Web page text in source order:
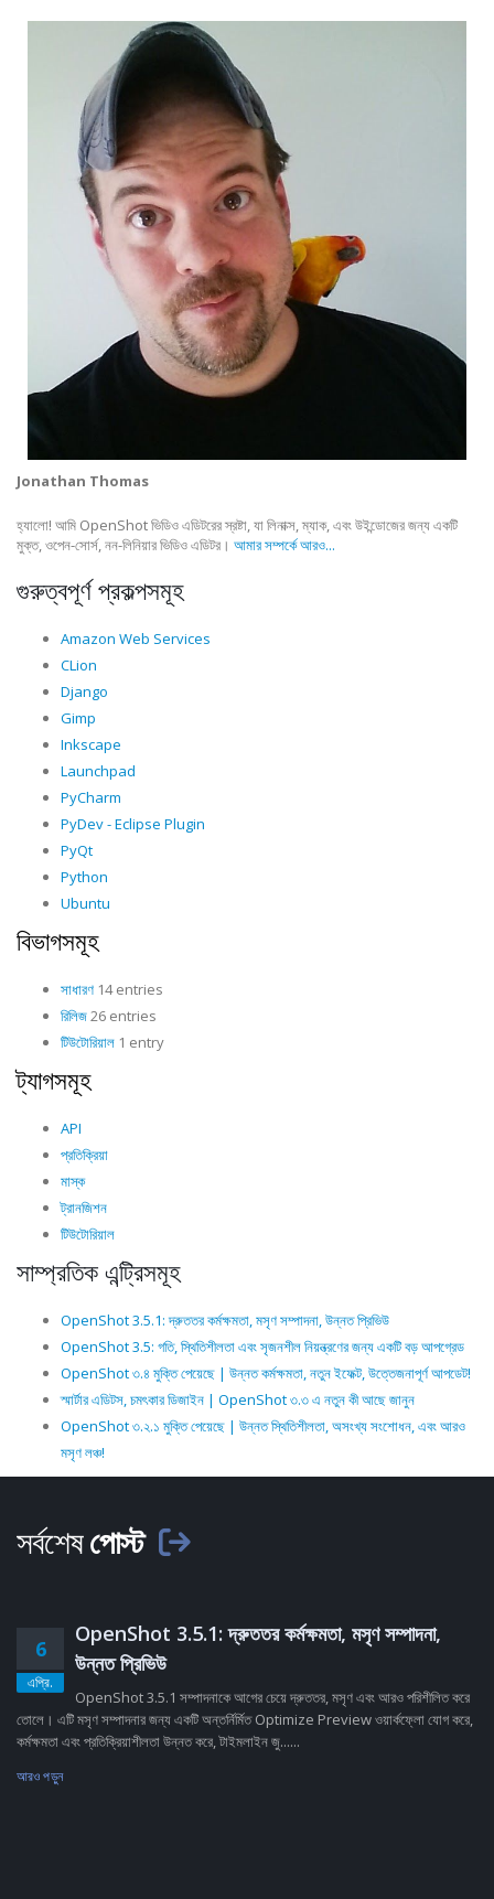
Jonathan Thomas
হ্যালো! আমি OpenShot ভিডিও এডিটরের স্রষ্টা, যা লিনাক্স, ম্যাক, এবং উইন্ডোজের জন্য একটি
মুক্ত, ওপেন-সোর্স, নন-লিনিয়ার ভিডিও এডিটর। আমার সম্পর্কে আরও...
গুরুত্বপূর্ণ প্রকল্পসমূহ
Amazon Web Services
CLion
Django
Gimp
Inkscape
Launchpad
PyCharm
PyDev - Eclipse Plugin
PyQt
Python
Ubuntu
বিভাগসমূহ
সাধারণ 14 entries
রিলিজ26 entries
টিউটোরিয়াল 1 entry
ট্যাগসমূহ
API
প্রতিক্রিয়া
মাস্ক
ট্রানজিশন
টিউটোরিয়াল
সাম্প্রতিক এন্ট্রিসমূহ
OpenShot 3.5.1: দ্রুততর কর্মক্ষমতা, মসৃণ সম্পাদনা, উন্নত প্রিভিউ
OpenShot 3.5: গতি, স্থিতিশীলতা এবং সৃজনশীল নিয়ন্ত্রণের জন্য একটি বড় আপগ্রেড
OpenShot ৩.৪ মুক্তি পেয়েছে | উন্নত কর্মক্ষমতা, নতুন ইফেক্ট, উত্তেজনাপূর্ণ আপডেট!
স্মার্টার এডিটস, চমৎকার ডিজাইন | OpenShot ৩.৩ এ নতুন কী আছে জানুন
OpenShot ৩.২.১ মুক্তি পেয়েছে | উন্নত স্থিতিশীলতা, অসংখ্য সংশোধন, এবং আরও
মসৃণ লঞ্চ!
সর্বশেষপোস্ট
6
এপ্রি.
OpenShot 3.5.1: দ্রুততর কর্মক্ষমতা, মসৃণ সম্পাদনা,
উন্নত প্রিভিউ
OpenShot 3.5.1 সম্পাদনাকে আগের চেয়ে দ্রুততর, মসৃণ এবং আরও পরিশীলিত করে
তোলে। এটি মসৃণ সম্পাদনার জন্য একটি অন্তর্নির্মিত Optimize Preview ওয়ার্কফ্লো যোগ করে,
কর্মক্ষমতা এবং প্রতিক্রিয়াশীলতা উন্নত করে, টাইমলাইন জু......
আরও পড়ুন